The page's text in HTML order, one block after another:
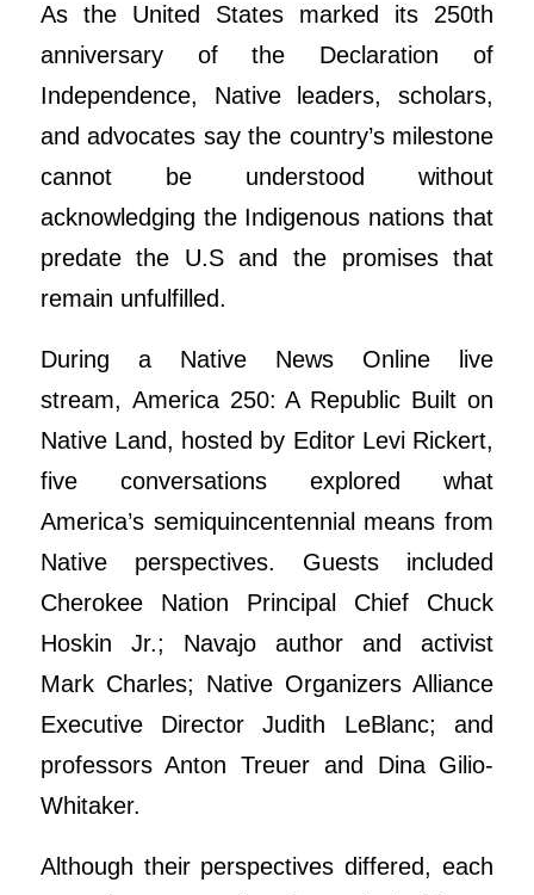
As the United States marked its 250th
anniversary of the Declaration of
Independence, Native leaders, scholars,
and advocates say the country’s milestone
cannot be understood without
acknowledging the Indigenous nations that
predate the U.S and the promises that
remain unfulfilled.
During a Native News Online live
stream, America 250: A Republic Built on
Native Land, hosted by Editor Levi Rickert,
five conversations explored what
America’s semiquincentennial means from
Native perspectives. Guests included
Cherokee Nation Principal Chief Chuck
Hoskin Jr.; Navajo author and activist
Mark Charles; Native Organizers Alliance
Executive Director Judith LeBlanc; and
professors Anton Treuer and Dina Gilio-
Whitaker.
Although their perspectives differed, each